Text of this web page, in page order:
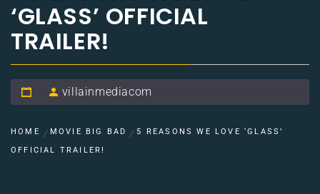
‘GLASS’ OFFICIAL
TRAILER!
villainmediacom
HOME MOVIE BIG BAD
5 REASONS WE LOVE ‘GLASS’
OFFICIAL TRAILER!